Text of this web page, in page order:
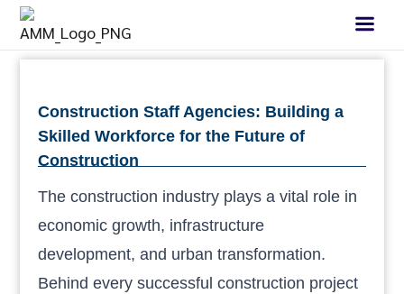
Construction Staff Agencies: Building a
Skilled Workforce for the Future of
Construction
The construction industry plays a vital role in
economic growth, infrastructure
development, and urban transformation.
Behind every successful construction project